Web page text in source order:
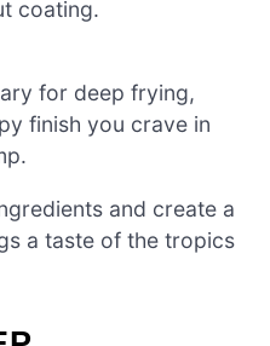
coating.
for deep frying,
finish you crave in
and create a
a taste of the tropics